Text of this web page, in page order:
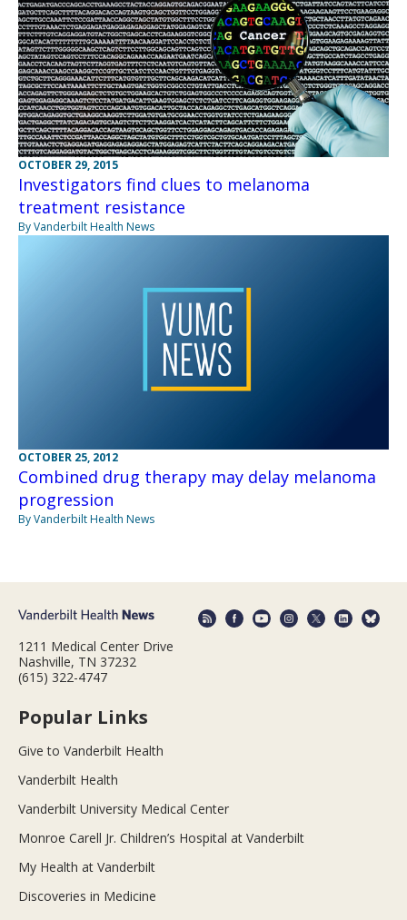
OCTOBER 29, 2015
Investigators find clues to melanoma
treatment resistance
By Vanderbilt Health News
OCTOBER 25, 2012
Combined drug therapy may delay melanoma
progression
By Vanderbilt Health News
1211 Medical Center Drive
Nashville, TN 37232
(615) 322-4747
Popular Links
Give to Vanderbilt Health
Vanderbilt Health
Vanderbilt University Medical Center
Monroe Carell Jr. Children’s Hospital at Vanderbilt
My Health at Vanderbilt
Discoveries in Medicine